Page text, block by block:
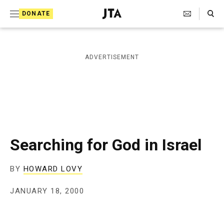
DONATE
J
e
i
s
a
p
Search Toggle
ADVERTISEMENT
Searching for God in Israel
BY HOWARD LOVY
JANUARY 18, 2000